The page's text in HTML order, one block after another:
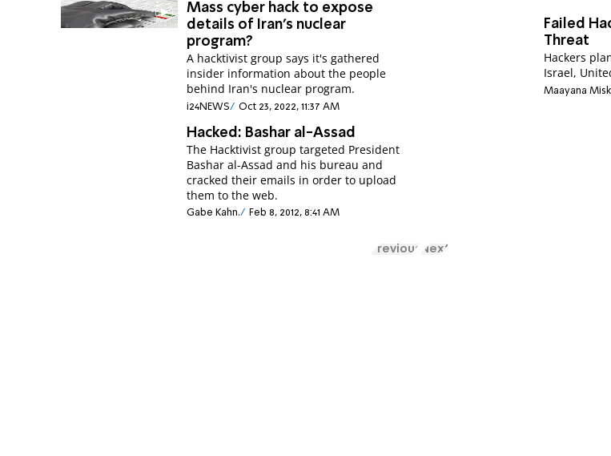
Mass cyber hack to expose
details of Iran's nuclear
program?
A hacktivist group says it's gathered
insider information about the people
behind Iran's nuclear program.
i24NEWS Oct 23, 2022, 11:37 AM
Failed
Threat
Hackers
Israel,
Maayana
Hacked: Bashar al-Assad
The Hacktivist group targeted President
Bashar al-Assad and his bureau and
cracked their emails in order to upload
them to the web.
Gabe Kahn. Feb 8, 2012, 8:41 AM
Previous Next